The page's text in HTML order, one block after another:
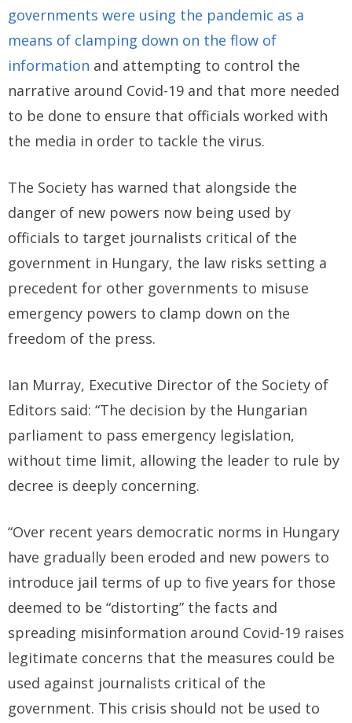
governments were using the pandemic as a
means of clamping down on the flow of
information and attempting to control the
narrative around Covid-19 and that more needed
to be done to ensure that officials worked with
the media in order to tackle the virus.
The Society has warned that alongside the
danger of new powers now being used by
officials to target journalists critical of the
government in Hungary, the law risks setting a
precedent for other governments to misuse
emergency powers to clamp down on the
freedom of the press.
Ian Murray, Executive Director of the Society of
Editors said: “The decision by the Hungarian
parliament to pass emergency legislation,
without time limit, allowing the leader to rule by
decree is deeply concerning.
“Over recent years democratic norms in Hungary
have gradually been eroded and new powers to
introduce jail terms of up to five years for those
deemed to be “distorting” the facts and
spreading misinformation around Covid-19 raises
legitimate concerns that the measures could be
used against journalists critical of the
government. This crisis should not be used to